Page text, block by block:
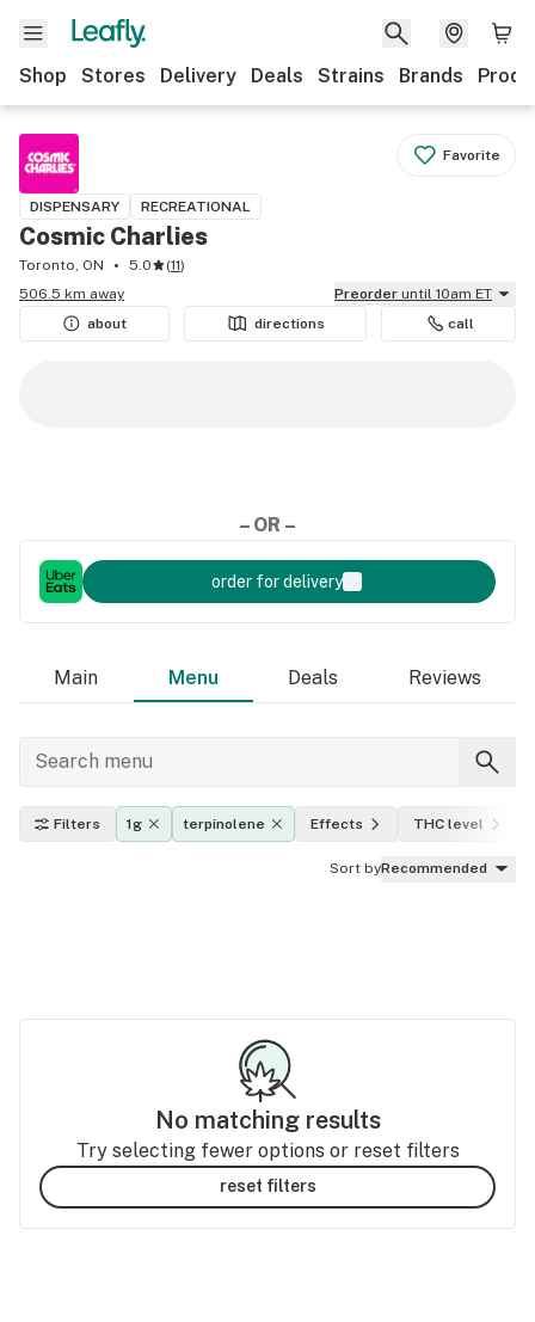
Shop Stores Delivery Deals Strains Brands
Favorite
DISPENSARY RECREATIONAL
Cosmic Charlies
Toronto, ON 5.0 (11)
506.5 km away
Preorder until 10am ET
about
directions call
– OR –
order for delivery
Main Menu Deals Reviews
Filters 1g terpinolene Effects THC level
Sort byRecommended
No matching results
Try selecting fewer options or reset filters
reset filters